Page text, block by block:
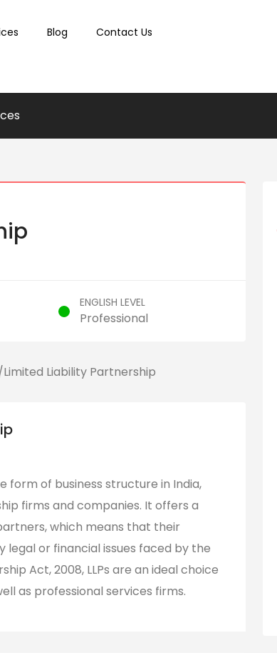
Blog Contact Us
ENGLISH LEVEL
Professional
form of business structure in India,
firms and companies. It offers a
which means that their
or financial issues faced by the
Act, 2008, LLPs are an ideal choice
as professional services firms.